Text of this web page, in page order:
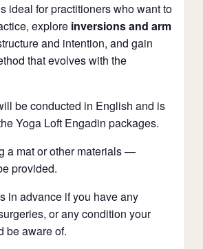
ideal for practitioners who want to
explore inversions and arm
and intention, and gain
that evolves with the
be conducted in English and is
Yoga Loft Engadin packages.
a mat or other materials —
provided.
in advance if you have any
or any condition your
be aware of.